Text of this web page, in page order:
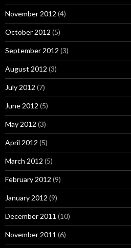
November 2012 (4)
October 2012 (5)
September 2012 (3)
August 2012 (3)
July 2012 (7)
June 2012 (5)
May 2012 (3)
April 2012 (5)
March 2012 (5)
February 2012 (9)
January 2012 (9)
December 2011 (10)
November 2011 (6)